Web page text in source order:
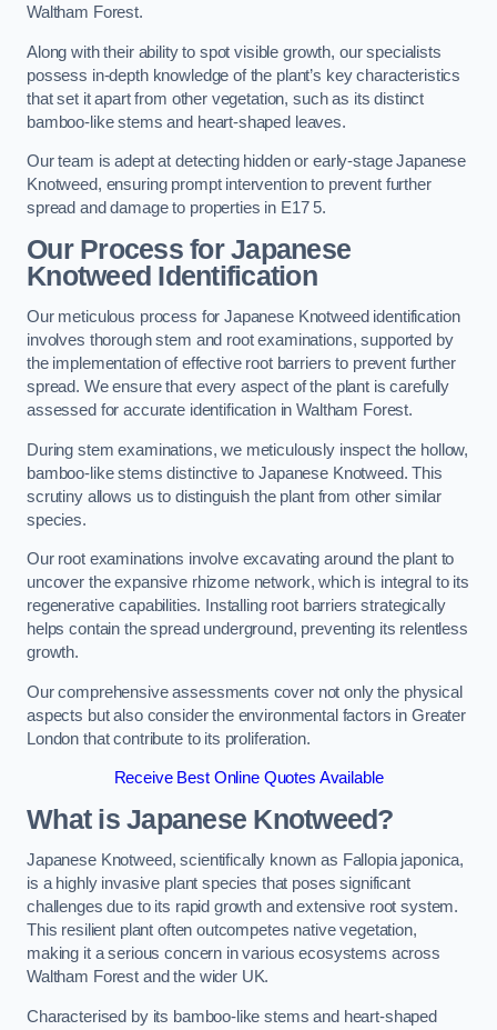
Waltham Forest.
Along with their ability to spot visible growth, our specialists
possess in-depth knowledge of the plant’s key characteristics
that set it apart from other vegetation, such as its distinct
bamboo-like stems and heart-shaped leaves.
Our team is adept at detecting hidden or early-stage Japanese
Knotweed, ensuring prompt intervention to prevent further
spread and damage to properties in E17 5.
Our Process for Japanese
Knotweed Identification
Our meticulous process for Japanese Knotweed identification
involves thorough stem and root examinations, supported by
the implementation of effective root barriers to prevent further
spread. We ensure that every aspect of the plant is carefully
assessed for accurate identification in Waltham Forest.
During stem examinations, we meticulously inspect the hollow,
bamboo-like stems distinctive to Japanese Knotweed. This
scrutiny allows us to distinguish the plant from other similar
species.
Our root examinations involve excavating around the plant to
uncover the expansive rhizome network, which is integral to its
regenerative capabilities. Installing root barriers strategically
helps contain the spread underground, preventing its relentless
growth.
Our comprehensive assessments cover not only the physical
aspects but also consider the environmental factors in Greater
London that contribute to its proliferation.
Receive Best Online Quotes Available
What is Japanese Knotweed?
Japanese Knotweed, scientifically known as Fallopia japonica,
is a highly invasive plant species that poses significant
challenges due to its rapid growth and extensive root system.
This resilient plant often outcompetes native vegetation,
making it a serious concern in various ecosystems across
Waltham Forest and the wider UK.
Characterised by its bamboo-like stems and heart-shaped